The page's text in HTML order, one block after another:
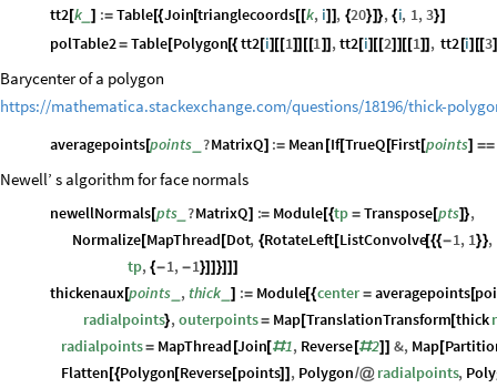
tt2 [k _] := Table[{Join[trianglecoords [[k, i] ] , {20}]}, {i, 1,3}]
polTable2= Table [Polygon[{ tt2 [i] [[1]] [[1]] ,tt2 [i] [ [2] ] [[1]] , tt2 [i] [[3
Barycenter of a polygon
https://mathematica.stackexchange.com/questions/18196/thick-
averagepoints[points ?MatrixQ] := Mean [If[TrueQ [First [points] ==
Newell’ s algorithm for face normals
newellNormals [pts_ ?MatrixQ] := Module [{tp = Transpose[pts]},
Normalize[MapThread [Dot, {RotateLeft[ListConvolve[{{-1, 1}},
tp, {-1, -1}]] }]] ]
thickenaux[points ,thick _] := Module[{center = averagepoints[
radialpoints},outerpoints= Map [TranslationTransform [thick
radialpoints= MapThread [Join[#1, Reverse [#2]] &, Map [
Flatten [{Polygon[Reverse [points]] , Polygon/@ radialpoints,